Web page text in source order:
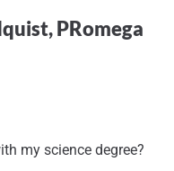
PRomega
my science degree?